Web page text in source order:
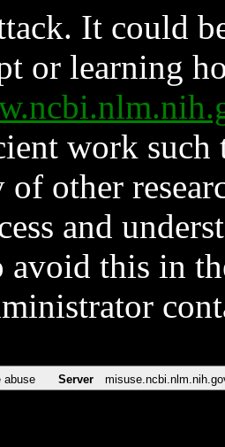
It could
or learning
work such
other
and
avoid this in
abuse Server